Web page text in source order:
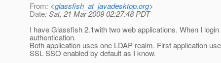
From: <glassfish_at_javadesktop.org>
Date: Sat, 21 Mar 2009 02:27:48 PDT
I have Glassfish 2.1with two web applications. When I
authentication.
Both application uses one LDAP realm. First application
SSL SSO enabled by default as I know.